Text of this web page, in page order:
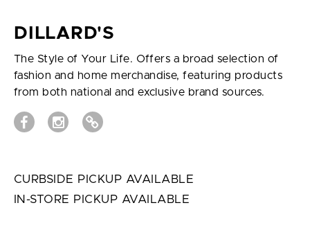
DILLARD'S
The Style of Your Life. Offers a broad selection of
fashion and home merchandise, featuring products
from both national and exclusive brand sources.
CURBSIDE PICKUP AVAILABLE
IN-STORE PICKUP AVAILABLE